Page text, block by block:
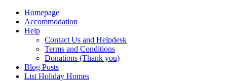
Homepage
Accommodation
Help
Contact Us and Helpdesk
Terms and Conditions
Donations (Thank you)
Blog Posts
List Holiday Homes